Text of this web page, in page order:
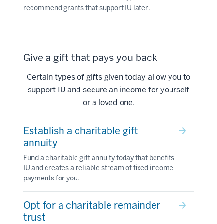
recommend grants that support IU later.
Give a gift that pays you back
Certain types of gifts given today allow you to
support IU and secure an income for yourself
or a loved one.
Establish a charitable gift
annuity
Fund a charitable gift annuity today that benefits
IU and creates a reliable stream of fixed income
payments for you.
Opt for a charitable remainder
trust